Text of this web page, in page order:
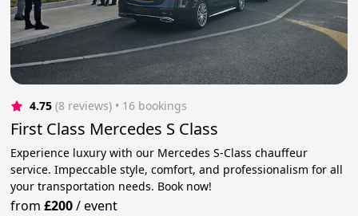
4.75 (8 reviews) • 16 bookings
First Class Mercedes S Class
Experience luxury with our Mercedes S-Class chauffeur
service. Impeccable style, comfort, and professionalism for all
your transportation needs. Book now!
from£200/event